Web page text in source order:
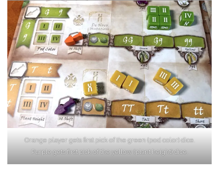
Orange player gets first pick of the green (pod color) dice.
Purple gets first pick of the yellow (plant height) dice.